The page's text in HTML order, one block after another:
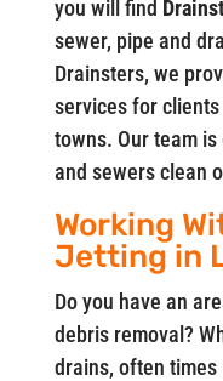
you will find
sewer, pipe and
Drainsters, we
services for
towns. Our team
and sewers clean
Working
Jetting in
Do you have an
debris removal?
drains, often times